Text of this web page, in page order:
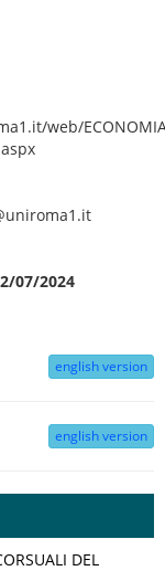
web/
07/2024
english version
english version
DEL